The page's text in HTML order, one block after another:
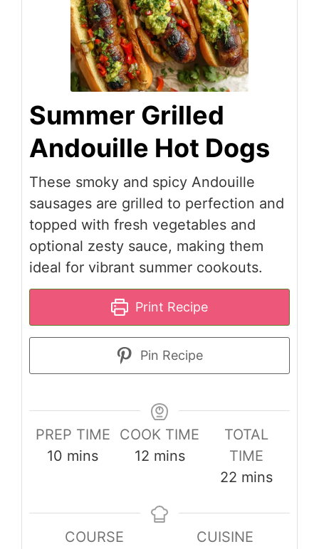
Summer Grilled
Andouille Hot Dogs
These smoky and spicy Andouille
sausages are grilled to perfection and
topped with fresh vegetables and
optional zesty sauce, making them
ideal for vibrant summer cookouts.
Print Recipe
Pin Recipe
PREP TIME
10 minutes
mins
COOK TIME
12minutes
mins
TOTAL
TIME
22 minutes
mins
COURSE
CUISINE